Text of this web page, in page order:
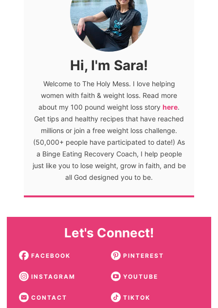
Hi, I'm Sara!
Welcome to The Holy Mess. I love helping
women with faith & weight loss. Read more
about my 100 pound weight loss story here.
Get tips and healthy recipes that have reached
millions or join a free weight loss challenge.
(50,000+ people have participated to date!) As
a Binge Eating Recovery Coach, I help people
just like you to lose weight, grow in faith, and be
all God designed you to be.
Let's Connect!
FACEBOOK PINTEREST
INSTAGRAM YOUTUBE
CONTACT TIKTOK